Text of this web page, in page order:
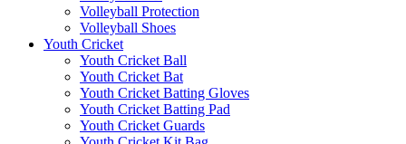
Volleyball Protection
Volleyball Shoes
Youth Cricket
Youth Cricket Ball
Youth Cricket Bat
Youth Cricket Batting Gloves
Youth Cricket Batting Pad
Youth Cricket Guards